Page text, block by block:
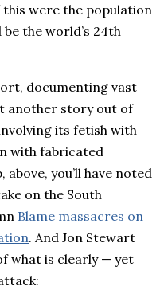
this were the population
the world’s 24th
documenting vast
another story out of
its fetish with
with fabricated
you’ll have noted
on the South
Blame massacres on
. And Jon Stewart
what is clearly — yet